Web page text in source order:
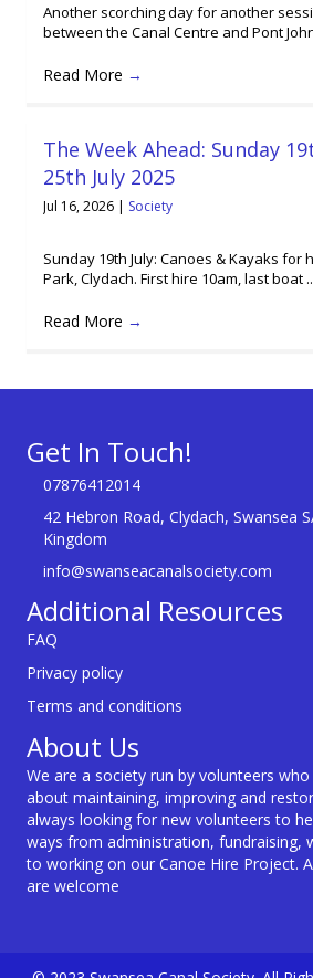
Another scorching day for another
between the Canal Centre and Pont
Read More →
The Week Ahead: Sunday
25th July 2025
Jul 16, 2026 | Society
Sunday 19th July: Canoes & Kayaks for
Park, Clydach. First hire 10am, last boat
Read More →
Get In Touch!
07876412014
42 Hebron Road, Clydach, Swansea
Kingdom
info@swanseacanalsociety.com
Additional Resources
FAQ
Privacy policy
Terms and conditions
About Us
We are a society run by volunteers
about maintaining, improving and
always looking for new volunteers to
ways from administration, fundraising,
to working on our Canoe Hire Project.
are welcome